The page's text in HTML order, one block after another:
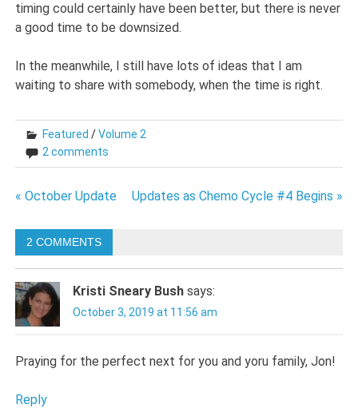
timing could certainly have been better, but there is never
a good time to be downsized.
In the meanwhile, I still have lots of ideas that I am
waiting to share with somebody, when the time is right.
Featured /Volume 2
2 comments
Post
navigation
« October Update Updates as Chemo Cycle #4 Begins »
2 COMMENTS
Kristi Sneary Bush says:
October 3, 2019 at 11:56 am
Praying for the perfect next for you and yoru family, Jon!
Reply